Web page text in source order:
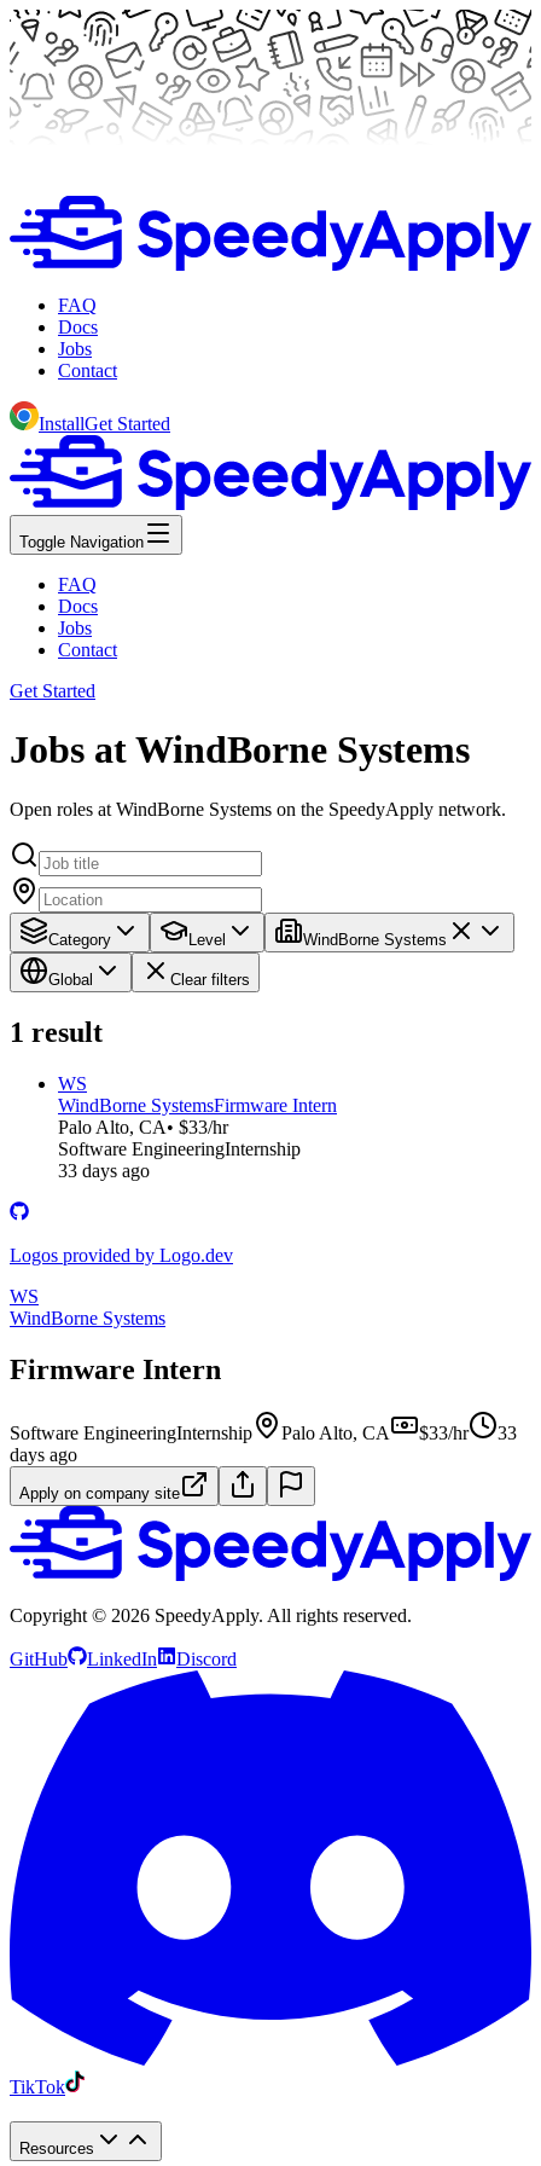
FAQ
Docs
Jobs
Contact
InstallGet Started
Toggle Navigation
FAQ
Docs
Jobs
Contact
Get Started
Jobs at WindBorne Systems
Open roles at WindBorne Systems on the SpeedyApply network.
Category Level WindBorne Systems
Global Clear filters
1 result
WS
WindBorne SystemsFirmware Intern
Palo Alto, CA• $33/hr
Software EngineeringInternship
33 days ago
Logos provided by Logo.dev
WS
WindBorne Systems
Firmware Intern
Software EngineeringInternship Palo Alto, CA $33/hr
33
days ago
Apply on company site
Copyright © 2026 SpeedyApply. All rights reserved.
GitHub LinkedIn Discord
TikTok
Resources